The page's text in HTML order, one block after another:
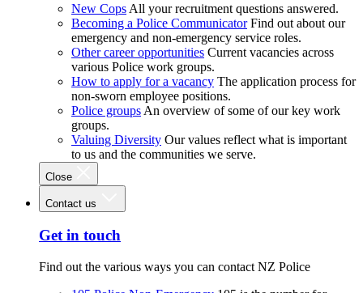
New Cops All your recruitment questions answered.
Becoming a Police Communicator Find out about our
emergency and non-emergency service roles.
Other career opportunities Current vacancies across
various Police work groups.
How to apply for a vacancy The application process for
non-sworn employee positions.
Police groups An overview of some of our key work
groups.
Valuing Diversity Our values reflect what is important
to us and the communities we serve.
Close
Contact us
Get in touch
Find out the various ways you can contact NZ Police